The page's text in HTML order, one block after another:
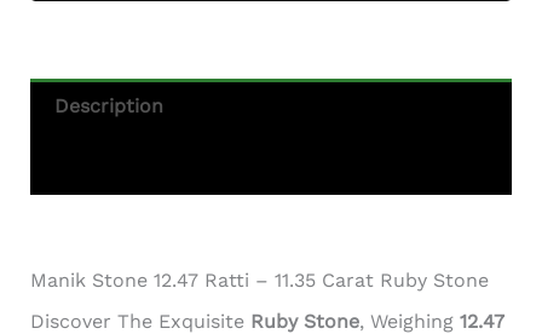
Description
Manik Stone 12.47 Ratti – 11.35 Carat Ruby Stone
Discover The Exquisite Ruby Stone, Weighing 12.47